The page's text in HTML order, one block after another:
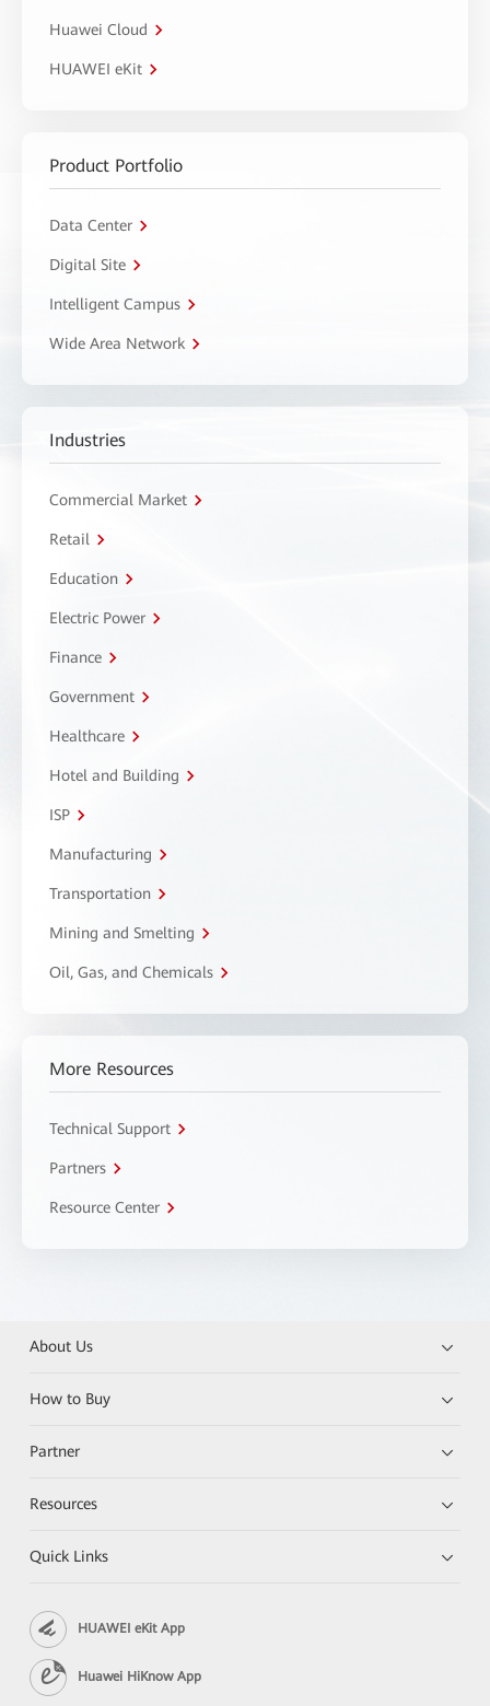
Huawei Cloud
HUAWEI eKit
Product Portfolio
Data Center
Digital Site
Intelligent Campus
Wide Area Network
Industries
Commercial Market
Retail
Education
Electric Power
Finance
Government
Healthcare
Hotel and Building
ISP
Manufacturing
Transportation
Mining and Smelting
Oil, Gas, and Chemicals
More Resources
Technical Support
Partners
Resource Center
About Us
How to Buy
Partner
Resources
Quick Links
HUAWEI eKit App
Huawei HiKnow App